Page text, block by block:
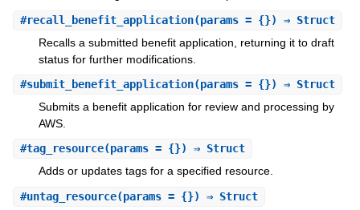
#recall_benefit_application(params = {}) ⇒ Struct
Recalls a submitted benefit application, returning it to draft
status for further modifications.
#submit_benefit_application(params = {}) ⇒ Struct
Submits a benefit application for review and processing by
AWS.
#tag_resource(params = {}) ⇒ Struct
Adds or updates tags for a specified resource.
#untag_resource(params = {}) ⇒ Struct